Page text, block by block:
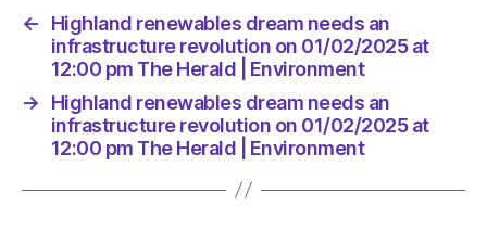
←
Highland renewables dream needs an
infrastructure revolution on 01/02/2025 at
12:00 pm The Herald | Environment
→
Highland renewables dream needs an
infrastructure revolution on 01/02/2025 at
12:00 pm The Herald | Environment